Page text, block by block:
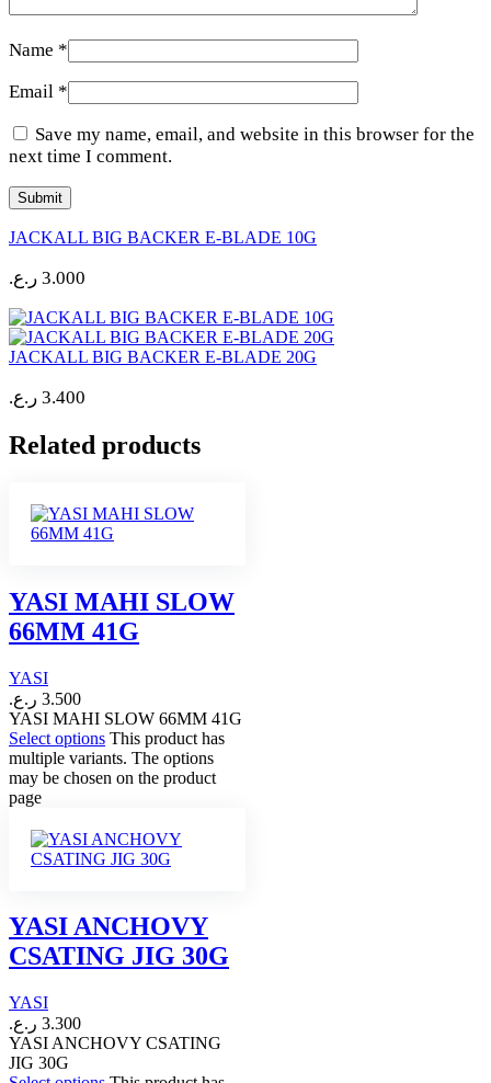
Name *
Email *
Save my name, email, and website in this browser for the
next time I comment.
JACKALL BIG BACKER E-BLADE 10G
3.000 ر.ع.
JACKALL BIG BACKER E-BLADE 20G
3.400 ر.ع.
Related products
YASI MAHI SLOW
66MM 41G
YASI
3.500 ر.ع.
YASI MAHI SLOW 66MM 41G
Select options This product has
multiple variants. The options
may be chosen on the product
page
YASI ANCHOVY
CSATING JIG 30G
YASI
3.300 ر.ع.
YASI ANCHOVY CSATING
JIG 30G